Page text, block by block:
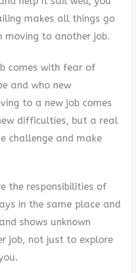
makes all things go
moving to another job.
comes with fear of
and who new
to a new job comes
difficulties, but a real
challenge and make
the responsibilities of
in the same place and
shows unknown
job, not just to explore